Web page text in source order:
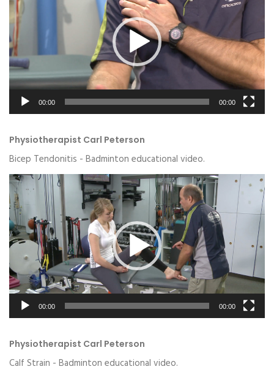
00:00 00:00
Physiotherapist Carl Peterson
Bicep Tendonitis - Badminton educational video.
Video
Player
00:00 00:00
Physiotherapist Carl Peterson
Calf Strain - Badminton educational video.